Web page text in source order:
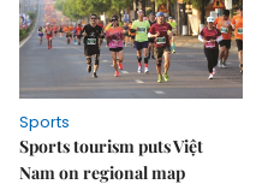
Sports
Sports tourism puts Việt
Nam on regional map